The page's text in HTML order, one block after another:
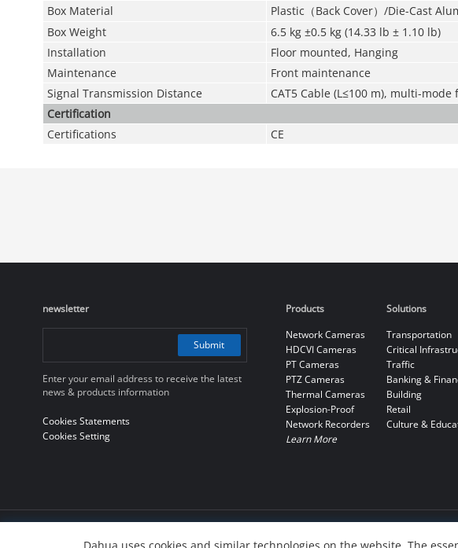
Box Material
Plastic（Back Cover）/Die-Cast
Box Weight
6.5 kg ±0.5 kg (14.33 lb ± 1.10 lb)
Installation
Floor mounted, Hanging
Maintenance
Front maintenance
Signal Transmission Distance
CAT5 Cable (L≤100 m), multi-
Certification
Certifications
CE
newsletter
Submit
Enter your email address to receive the latest
news & products information
Cookies Statements
Cookies Setting
Products
Network Cameras
HDCVI Cameras
PT Cameras
PTZ Cameras
Thermal Cameras
Explosion-Proof
Network Recorders
Learn More
Solutions
Transportation
Critical
Traffic
Banking &
Building
Retail
Culture &
© 2010-2026 Dahua Technology Co., Ltd